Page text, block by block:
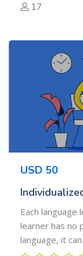
17
USD 50
Each language
learner has no
language, it